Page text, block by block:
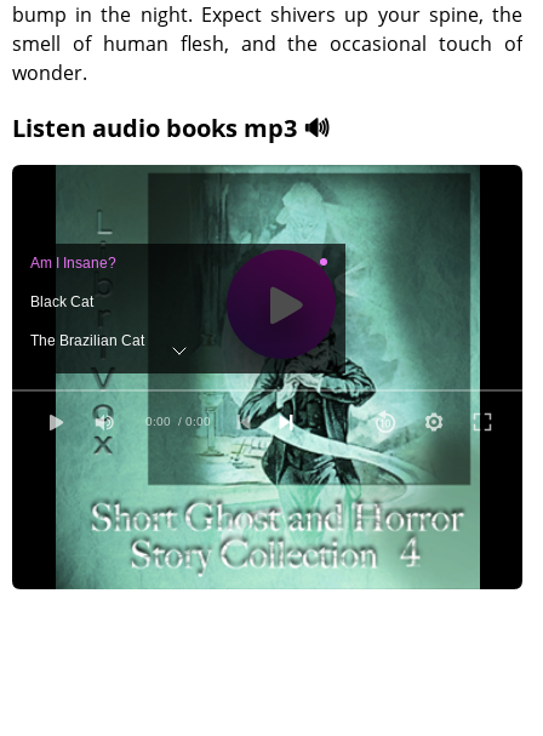
bump in the night. Expect shivers up your spine, the
smell of human flesh, and the occasional touch of
wonder.
Listen audio books mp3 🔊
0:00 / 0:00
Am I Insane?
Black Cat
The Brazilian Cat
The Cask of Amontillado
A Christmas Ghost on Rotuma
Diary of a Madman
The Ghost Extinguisher
The Horla
Old Mr. Wiley